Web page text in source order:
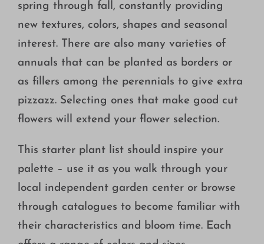
spring through fall, constantly providing
new textures, colors, shapes and seasonal
interest. There are also many varieties of
annuals that can be planted as borders or
as fillers among the perennials to give extra
pizzazz. Selecting ones that make good cut
flowers will extend your flower selection.
This starter plant list should inspire your
palette – use it as you walk through your
local independent garden center or browse
through catalogues to become familiar with
their characteristics and bloom time. Each